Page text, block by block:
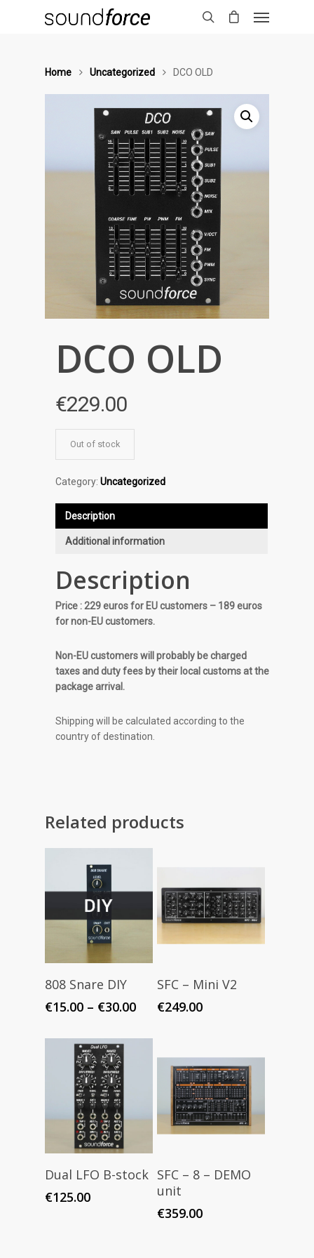
Home Uncategorized DCO OLD
DCO OLD
€229.00
Out of stock
Category: Uncategorized
Description
Additional information
Description
Price : 229 euros for EU customers – 189 euros
for non-EU customers.
Non-EU customers will probably be charged
taxes and duty fees by their local customs at the
package arrival.
Shipping will be calculated according to the
country of destination.
Related products
808 Snare DIY
€15.00 – €30.00Price
€15.00
€30.00
SFC – Mini V2
€249.00
Read More
Dual LFO B-stock
€125.00
SFC – 8 – DEMO
unit
€359.00